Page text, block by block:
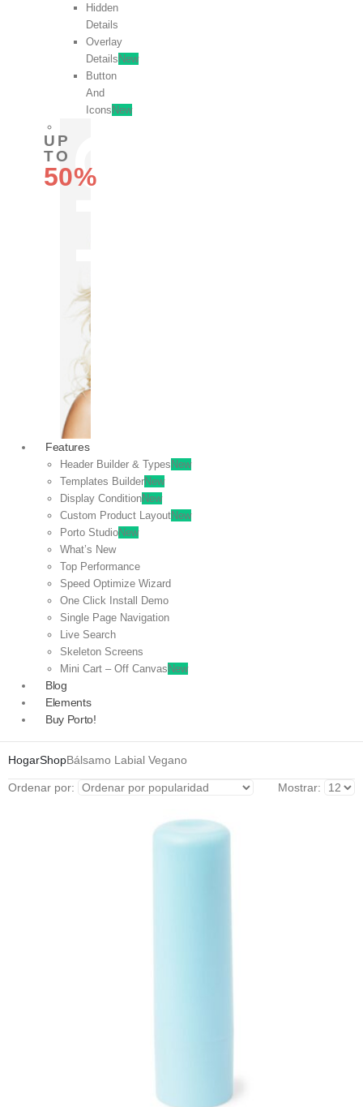
Hidden
Details
Overlay
Details New
Button
And
Icons New
UP
TO
50%
OFF
Features
Header Builder & Types New
Templates BuilderNew
Display ConditionNew
Custom Product LayoutNew
Porto StudioNew
What’s New
Top Performance
Speed Optimize Wizard
One Click Install Demo
Single Page Navigation
Live Search
Skeleton Screens
Mini Cart – Off Canvas New
Blog
Elements
Buy Porto!
HogarShopBálsamo Labial Vegano
Ordenar por: Mostrar: